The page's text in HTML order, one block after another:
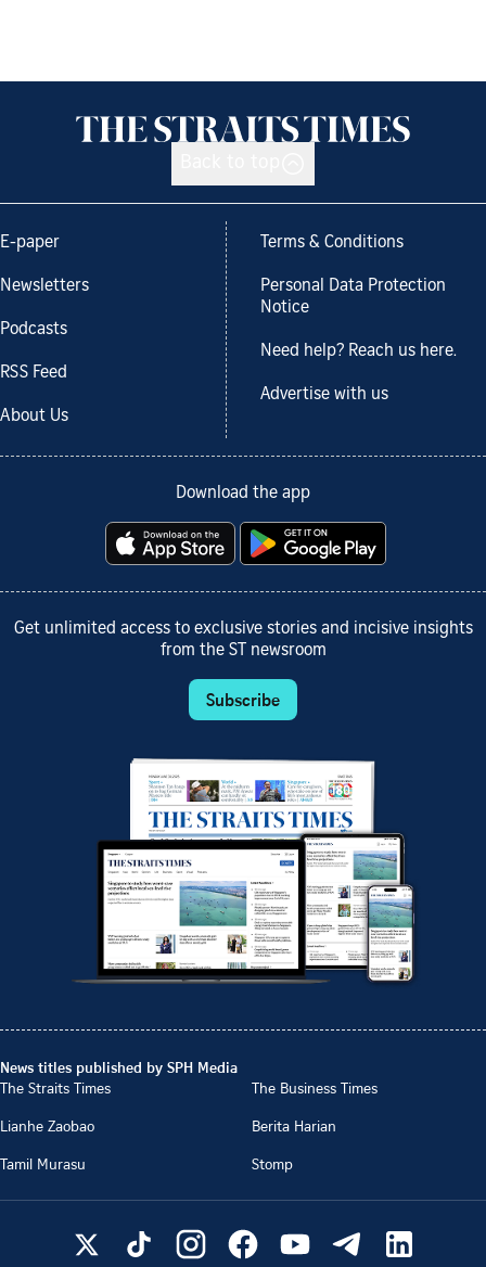
E-paper
Newsletters
Podcasts
RSS Feed
About Us
Terms & Conditions
Personal Data Protection
Notice
Need help? Reach us here.
Advertise with us
Download the app
Get unlimited access to exclusive stories and incisive insights
from the ST newsroom
Subscribe
News titles published by SPH Media
The Straits Times
The Business Times
Lianhe Zaobao
Berita Harian
Tamil Murasu
Stomp